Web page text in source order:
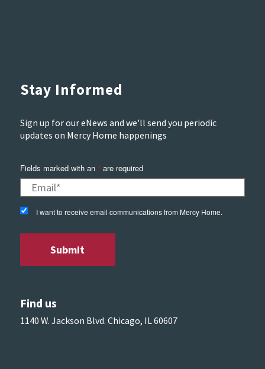
Stay Informed
Sign up for our eNews and we'll send you periodic
updates on Mercy Home happenings
Fields marked with an *are required
I want to receive email communications from Mercy Home.
Find us
1140 W. Jackson Blvd. Chicago, IL 60607